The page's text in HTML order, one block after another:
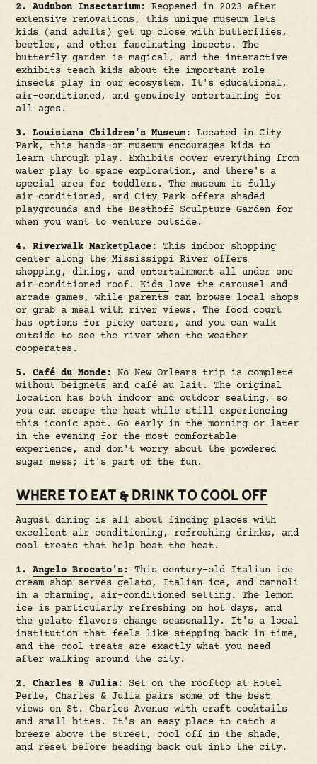
2.Audubon Insectarium:Reopened in 2023 after
extensive renovations, this unique museum lets
kids (and adults) get up close with butterflies,
beetles, and other fascinating insects. The
butterfly garden is magical, and the interactive
exhibits teach kids about the important role
insects play in our ecosystem. It's educational,
air-conditioned, and genuinely entertaining for
all ages.
3.Louisiana Children's Museum:Located in City
Park, this hands-on museum encourages kids to
learn through play. Exhibits cover everything from
water play to space exploration, and there's a
special area for toddlers. The museum is fully
air-conditioned, and City Park offers shaded
playgrounds and the Besthoff Sculpture Garden for
when you want to venture outside.
4. Riverwalk Marketplace:This indoor shopping
center along the Mississippi River offers
shopping, dining, and entertainment all under one
air-conditioned roof.Kids love the carousel and
arcade games, while parents can browse local shops
or grab a meal with river views. The food court
has options for picky eaters, and you can walk
outside to see the river when the weather
cooperates.
5.Café du Monde:No New Orleans trip is complete
without beignets and café au lait. The original
location has both indoor and outdoor seating, so
you can escape the heat while still experiencing
this iconic spot. Go early in the morning or later
in the evening for the most comfortable
experience, and don't worry about the powdered
sugar mess; it's part of the fun.
WHERE TO EAT & DRINK TO COOL OFF
August dining is all about finding places with
excellent air conditioning, refreshing drinks, and
cool treats that help beat the heat.
1.Angelo Brocato's:This century-old Italian ice
cream shop serves gelato, Italian ice, and cannoli
in a charming, air-conditioned setting. The lemon
ice is particularly refreshing on hot days, and
the gelato flavors change seasonally. It's a local
institution that feels like stepping back in time,
and the cool treats are exactly what you need
after walking around the city.
2. Charles & Julia: Set on the rooftop at Hotel
Perle, Charles & Julia pairs some of the best
views on St. Charles Avenue with craft cocktails
and small bites. It's an easy place to catch a
breeze above the street, cool off in the shade,
and reset before heading back out into the city.